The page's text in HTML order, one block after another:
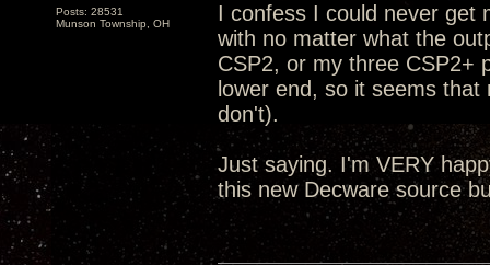
Posts: 28531
Munson Township, OH
I confess I could never get
with no matter what the
CSP2, or my three CSP2+
lower end, so it seems
don't).
Just saying. I'm VERY
this new Decware source